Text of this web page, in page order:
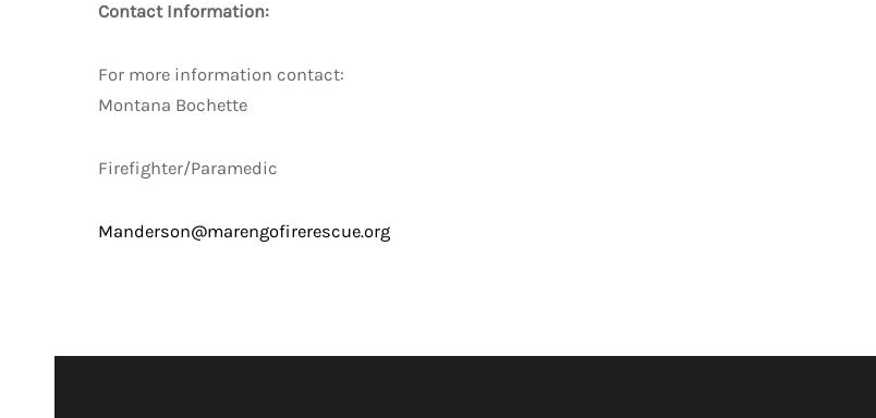
Contact Information:
For more information contact:
Montana Bochette
Firefighter/Paramedic
Manderson@marengofirerescue.org